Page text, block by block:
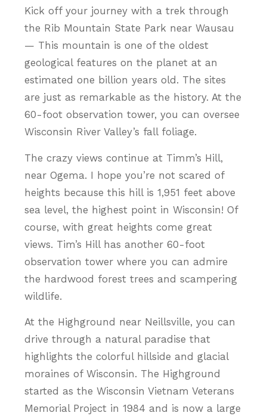
Kick off your journey with a trek through
the Rib Mountain State Park near Wausau
— This mountain is one of the oldest
geological features on the planet at an
estimated one billion years old. The sites
are just as remarkable as the history. At the
60-foot observation tower, you can oversee
Wisconsin River Valley’s fall foliage.
The crazy views continue at Timm’s Hill,
near Ogema. I hope you’re not scared of
heights because this hill is 1,951 feet above
sea level, the highest point in Wisconsin! Of
course, with great heights come great
views. Tim’s Hill has another 60-foot
observation tower where you can admire
the hardwood forest trees and scampering
wildlife.
At the Highground near Neillsville, you can
drive through a natural paradise that
highlights the colorful hillside and glacial
moraines of Wisconsin. The Highground
started as the Wisconsin Vietnam Veterans
Memorial Project in 1984 and is now a large